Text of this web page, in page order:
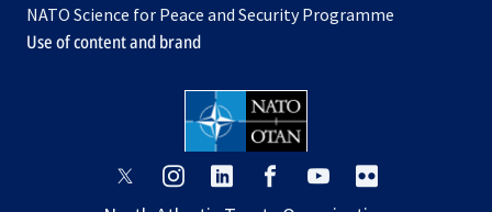
tab
new
tab
NATO Science for Peace and Security Programme
Use of content and brand
opensopens opens
opensopens